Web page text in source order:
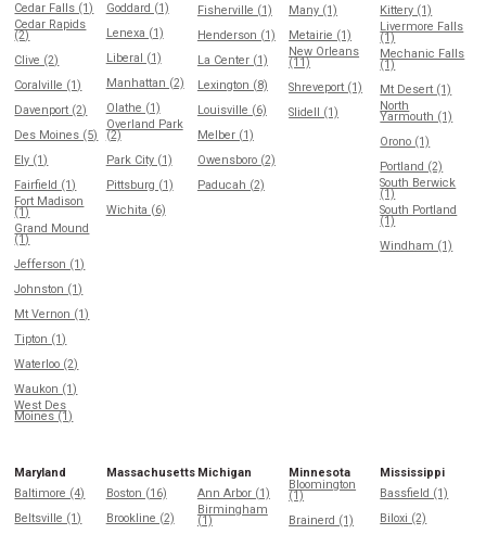
Cedar Falls (1)
Cedar Rapids
(2)
Clive (2)
Coralville (1)
Davenport (2)
Des Moines (5)
Ely (1)
Fairfield (1)
Fort Madison
(1)
Grand Mound
(1)
Jefferson (1)
Johnston (1)
Mt Vernon (1)
Tipton (1)
Waterloo (2)
Waukon (1)
West Des
Moines (1)
Goddard (1)
Lenexa (1)
Liberal (1)
Manhattan (2)
Olathe (1)
Overland Park
(2)
Park City (1)
Pittsburg (1)
Wichita (6)
Fisherville (1)
Henderson (1)
La Center (1)
Lexington (8)
Louisville (6)
Melber (1)
Owensboro (2)
Paducah (2)
Many (1)
Metairie (1)
New Orleans
(11)
Shreveport (1)
Slidell (1)
Kittery (1)
Livermore Falls
(1)
Mechanic Falls
(1)
Mt Desert (1)
North
Yarmouth (1)
Orono (1)
Portland (2)
South Berwick
(1)
South Portland
(1)
Windham (1)
Maryland
Baltimore (4)
Beltsville (1)
Massachusetts
Boston (16)
Brookline (2)
Michigan
Ann Arbor (1)
Birmingham
(1)
Minnesota
Bloomington
(1)
Brainerd (1)
Mississippi
Bassfield (1)
Biloxi (2)